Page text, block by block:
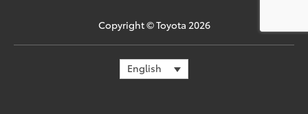
Copyright ©Toyota 2026
English